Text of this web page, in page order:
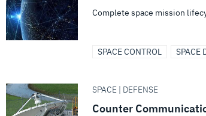
Complete space mission
SPACE CONTROL SPACE
SPACE | DEFENSE
Counter